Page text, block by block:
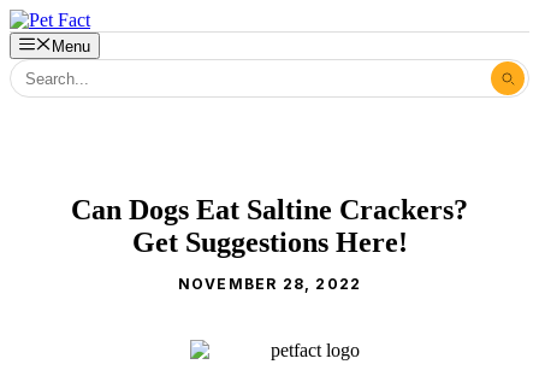
Skip
to
content
Menu
Can Dogs Eat Saltine Crackers?
Get Suggestions Here!
NOVEMBER 28, 2022